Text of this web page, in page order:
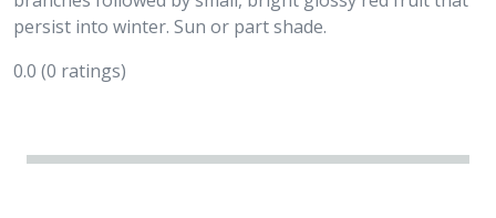
persist into winter. Sun or part shade.
0.0 (0 ratings)